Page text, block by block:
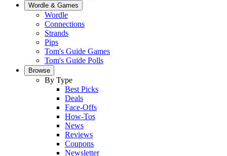
Wordle & Games
Wordle
Connections
Strands
Pips
Tom's Guide Games
Tom's Guide Polls
Browse
By Type
Best Picks
Deals
Face-Offs
How-Tos
News
Reviews
Coupons
Newsletter